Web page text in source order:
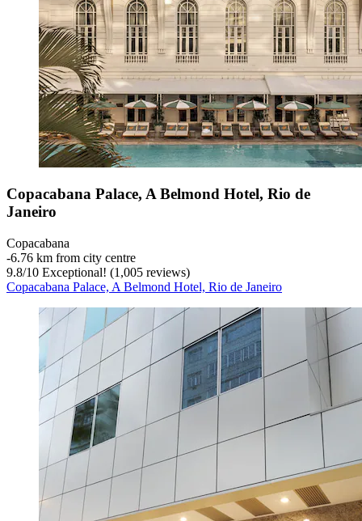
Copacabana Palace, A Belmond Hotel, Rio de
Janeiro
Copacabana
‐6.76 km from city centre
9.8/10 Exceptional! (1,005 reviews)
Copacabana Palace, A Belmond Hotel, Rio de Janeiro